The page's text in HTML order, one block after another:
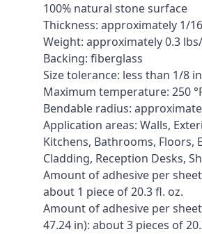
100% natural stone surface
Thickness: approximately 1/
Weight: approximately 0.3
Backing: fiberglass
Size tolerance: less than 1/8
Maximum temperature: 250
Bendable radius:
Application areas: Walls,
Kitchens, Bathrooms, Floors,
Cladding, Reception Desks,
Amount of adhesive per
about 1 piece of 20.3 fl. oz.
Amount of adhesive per
47.24 in): about 3 pieces of